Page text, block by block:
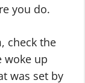
you do.
check the
woke up
was set by